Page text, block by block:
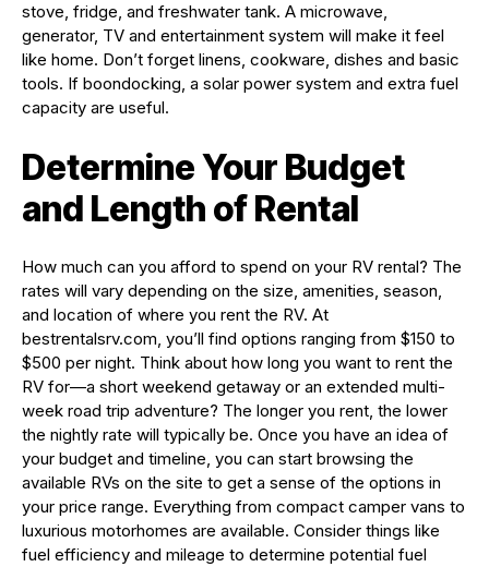
stove, fridge, and freshwater tank. A microwave,
generator, TV and entertainment system will make it feel
like home. Don’t forget linens, cookware, dishes and basic
tools. If boondocking, a solar power system and extra fuel
capacity are useful.
Determine Your Budget
and Length of Rental
How much can you afford to spend on your RV rental? The
rates will vary depending on the size, amenities, season,
and location of where you rent the RV. At
bestrentalsrv.com, you’ll find options ranging from $150 to
$500 per night. Think about how long you want to rent the
RV for—a short weekend getaway or an extended multi-
week road trip adventure? The longer you rent, the lower
the nightly rate will typically be. Once you have an idea of
your budget and timeline, you can start browsing the
available RVs on the site to get a sense of the options in
your price range. Everything from compact camper vans to
luxurious motorhomes are available. Consider things like
fuel efficiency and mileage to determine potential fuel